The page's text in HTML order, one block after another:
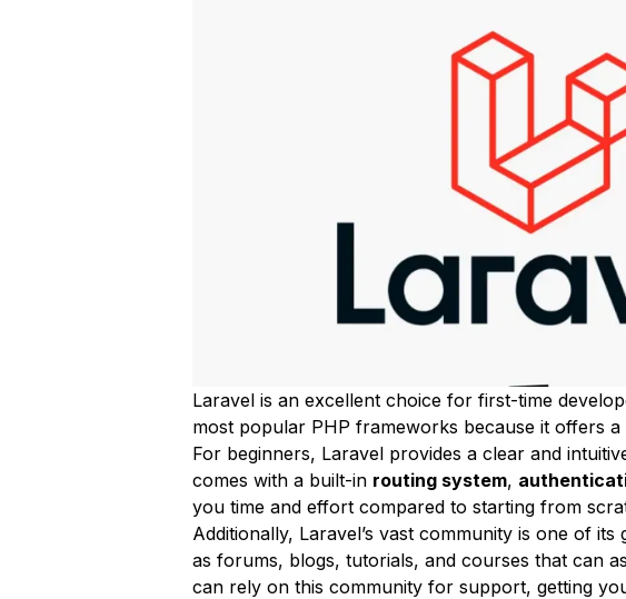
Laravel is an excellent choice for first-time
most popular PHP frameworks because it offers
For beginners, Laravel provides a clear and
comes with a built-in routing system,
you time and effort compared to starting from
Additionally, Laravel’s vast community is one of
as forums, blogs, tutorials, and courses that can
can rely on this community for support, getting